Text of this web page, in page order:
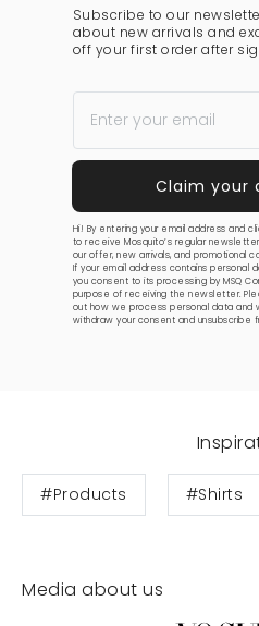
Subscribe to our
about new arrivals and
off your first order after
Hi! By entering your email address and
to receive Mosquito’s regular
our offer, new arrivals, and promotional
If your email address contains personal
you consent to its processing by MSQ
purpose of receiving the newsletter.
out how we process personal data and
withdraw your consent and
#Products #Shirts
Media about us